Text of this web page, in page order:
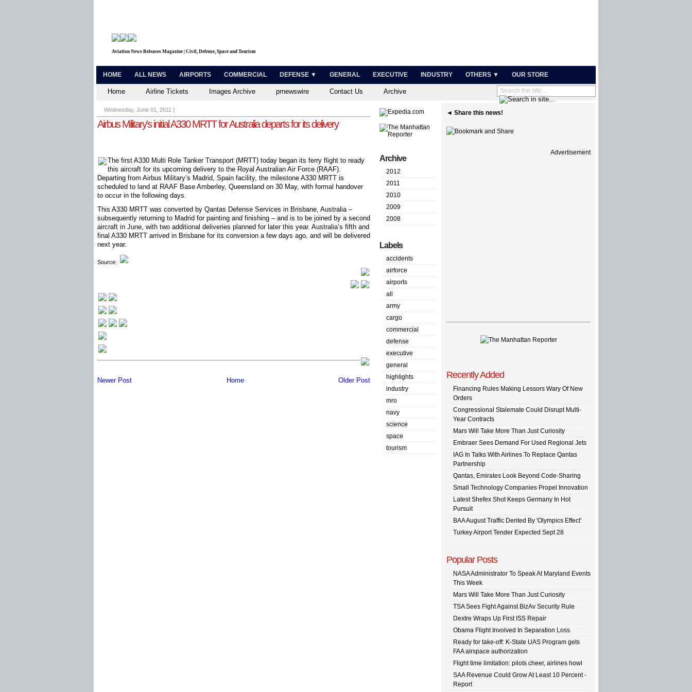
Aviation News Releases Magazine | Civil, Defense, Space and Tourism
HOME ALL NEWS AIRPORTS COMMERCIAL DEFENSE ▼ GENERAL EXECUTIVE INDUSTRY OTHERS ▼ OUR STORE
Home Airline Tickets Images Archive prnewswire Contact Us Archive
Wednesday, June 01, 2011 |
Airbus Military's initial A330 MRTT for Australia departs for its delivery
The first A330 Multi Role Tanker Transport (MRTT) today began its ferry flight to ready
this aircraft for its upcoming delivery to the Royal Australian Air Force (RAAF).
Departing from Airbus Military’s Madrid, Spain facility, the milestone A330 MRTT is
scheduled to land at RAAF Base Amberley, Queensland on 30 May, with formal handover
to occur in the following days.
This A330 MRTT was converted by Qantas Defense Services in Brisbane, Australia –
subsequently returning to Madrid for painting and finishing – and is to be joined by a second
aircraft in June, with two additional deliveries planned for later this year. Australia’s fifth and
final A330 MRTT arrived in Brisbane for its conversion a few days ago, and will be delivered
next year.
Source:
Newer Post Older Post
Home
Archive
2012
2011
2010
2009
2008
Labels
accidents
airforce
airports
all
army
cargo
commercial
defense
executive
general
highlights
industry
mro
navy
science
space
tourism
◄ Share this news!
Advertisement
Recently Added
Financing Rules Making Lessors Wary Of New
Orders
Congressional Stalemate Could Disrupt Multi-
Year Contracts
Mars Will Take More Than Just Curiosity
Embraer Sees Demand For Used Regional Jets
IAG In Talks With Airlines To Replace Qantas
Partnership
Qantas, Emirates Look Beyond Code-Sharing
Small Technology Companies Propel Innovation
Latest Shefex Shot Keeps Germany In Hot
Pursuit
BAA August Traffic Dented By 'Olympics Effect'
Turkey Airport Tender Expected Sept 28
Popular Posts
NASA Administrator To Speak At Maryland Events
This Week
Mars Will Take More Than Just Curiosity
TSA Sees Fight Against BizAv Security Rule
Dextre Wraps Up First ISS Repair
Obama Flight Involved In Separation Loss
Ready for take-off: K-State UAS Program gets
FAA airspace authorization
Flight time limitation: pilots cheer, airlines howl
SAA Revenue Could Grow At Least 10 Percent -
Report